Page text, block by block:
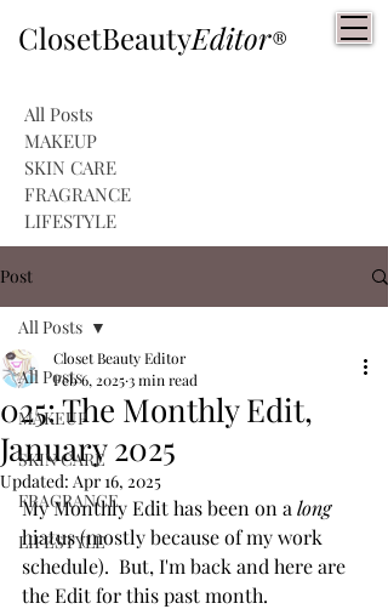
ClosetBeautyEditor®
All Posts
MAKEUP
SKIN CARE
FRAGRANCE
LIFESTYLE
Post
All Posts
MAKEUP
SKIN CARE
FRAGRANCE
LIFESTYLE
All Posts
025: The Monthly Edit,
January 2025
Closet Beauty Editor
Feb 6, 20253 min read
Updated: Apr 16, 2025
My Monthly Edit has been on a long
hiatus (mostly because of my work
schedule).  But, I'm back and here are
the Edit for this past month.